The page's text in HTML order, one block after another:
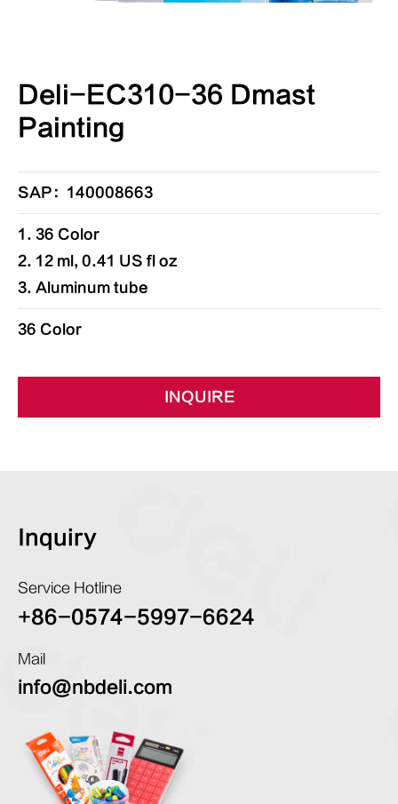
Deli-EC310-36 Dmast
Painting
SAP：140008663
1. 36 Color
2. 12 ml, 0.41 US fl oz
3. Aluminum tube
36 Color
INQUIRE
Inquiry
Service Hotline
+86-0574-5997-6624
Mail
info@nbdeli.com